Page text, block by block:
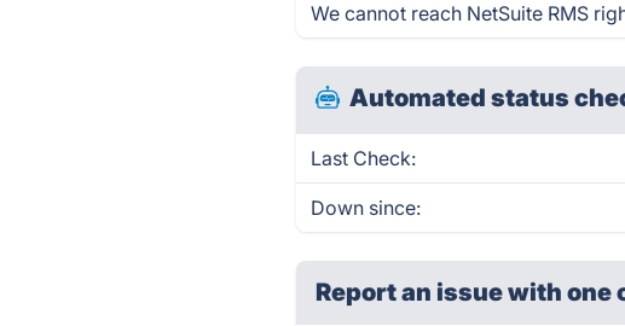
We cannot reach NetSuite RMS
Automated status
Last Check:
Down since:
Report an issue with one